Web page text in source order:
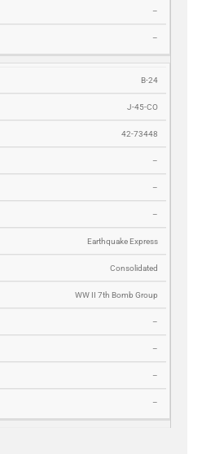
–
–
B-24
J-45-CO
42-73448
–
–
–
Earthquake Express
Consolidated
WW II 7th Bomb Group
–
–
–
–